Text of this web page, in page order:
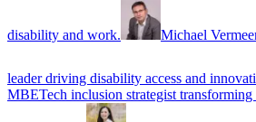
disability and work. Michael
leader driving disability access and
MBETech inclusion strategist